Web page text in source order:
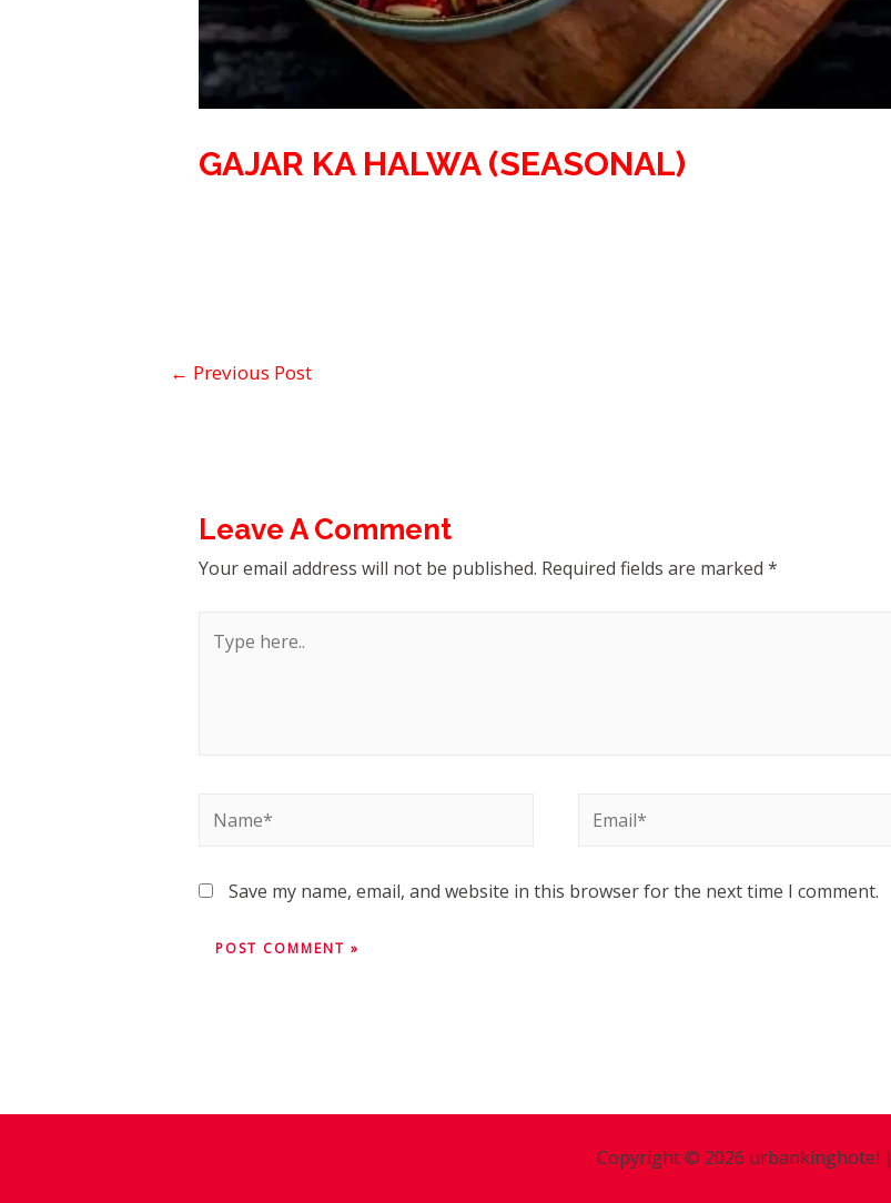
GAJAR KA HALWA (SEASONAL)
← Previous Post
Leave A Comment
Your email address will not be published. Required fields are marked *
Save my name, email, and website in this browser for the next time I comment.
Copyright © 2026 urbankinghotel |